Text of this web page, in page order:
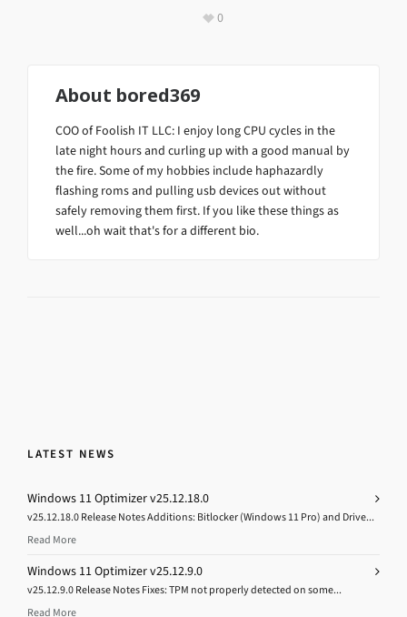
0
About bored369
COO of Foolish IT LLC: I enjoy long CPU cycles in the
late night hours and curling up with a good manual by
the fire. Some of my hobbies include haphazardly
flashing roms and pulling usb devices out without
safely removing them first. If you like these things as
well...oh wait that's for a different bio.
LATEST NEWS
Windows 11 Optimizer v25.12.18.0
v25.12.18.0 Release Notes Additions: Bitlocker (Windows 11 Pro) and Drive...
Read More
Windows 11 Optimizer v25.12.9.0
v25.12.9.0 Release Notes Fixes: TPM not properly detected on some...
Read More